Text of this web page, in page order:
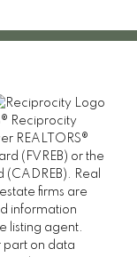
Reciprocity
REALTORS®
(FVREB) or the
(CADREB). Real
firms are
information
listing agent.
part on data